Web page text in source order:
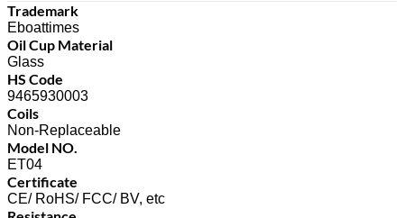
Trademark
Eboattimes
Oil Cup Material
Glass
HS Code
9465930003
Coils
Non-Replaceable
Model NO.
ET04
Certificate
CE/ RoHS/ FCC/ BV, etc